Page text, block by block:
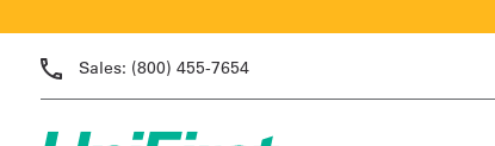
Sales: (800) 455-7654